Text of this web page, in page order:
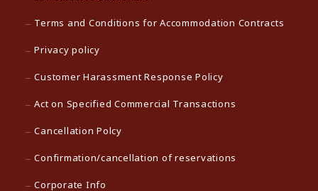
Terms and Conditions for Accommodation Contracts
Privacy policy
Customer Harassment Response Policy
Act on Specified Commercial Transactions
Cancellation Polcy
Confirmation/cancellation of reservations
Corporate Info